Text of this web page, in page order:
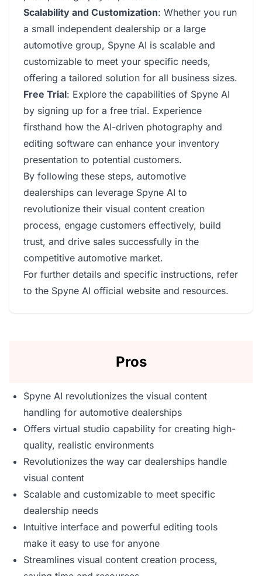
Scalability and Customization: Whether you run
a small independent dealership or a large
automotive group, Spyne AI is scalable and
customizable to meet your specific needs,
offering a tailored solution for all business sizes.
Free Trial: Explore the capabilities of Spyne AI
by signing up for a free trial. Experience
firsthand how the AI-driven photography and
editing software can enhance your inventory
presentation to potential customers.
By following these steps, automotive
dealerships can leverage Spyne AI to
revolutionize their visual content creation
process, engage customers effectively, build
trust, and drive sales successfully in the
competitive automotive market.
For further details and specific instructions, refer
to the Spyne AI official website and resources.
Pros
Spyne AI revolutionizes the visual content
handling for automotive dealerships
Offers virtual studio capability for creating high-
quality, realistic environments
Revolutionizes the way car dealerships handle
visual content
Scalable and customizable to meet specific
dealership needs
Intuitive interface and powerful editing tools
make it easy to use for anyone
Streamlines visual content creation process,